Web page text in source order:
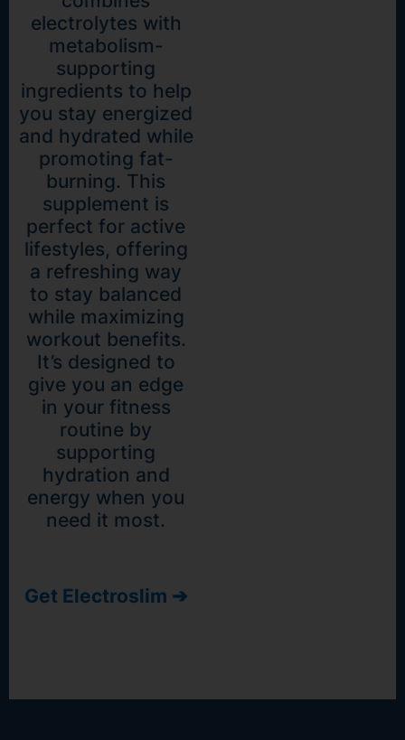
electrolytes with
metabolism-
supporting
ingredients to help
you stay energized
and hydrated while
promoting fat-
burning. This
supplement is
perfect for active
lifestyles, offering
a refreshing way
to stay balanced
while maximizing
workout benefits.
It’s designed to
give you an edge
in your fitness
routine by
supporting
hydration and
energy when you
need it most.
Get Electroslim ➔